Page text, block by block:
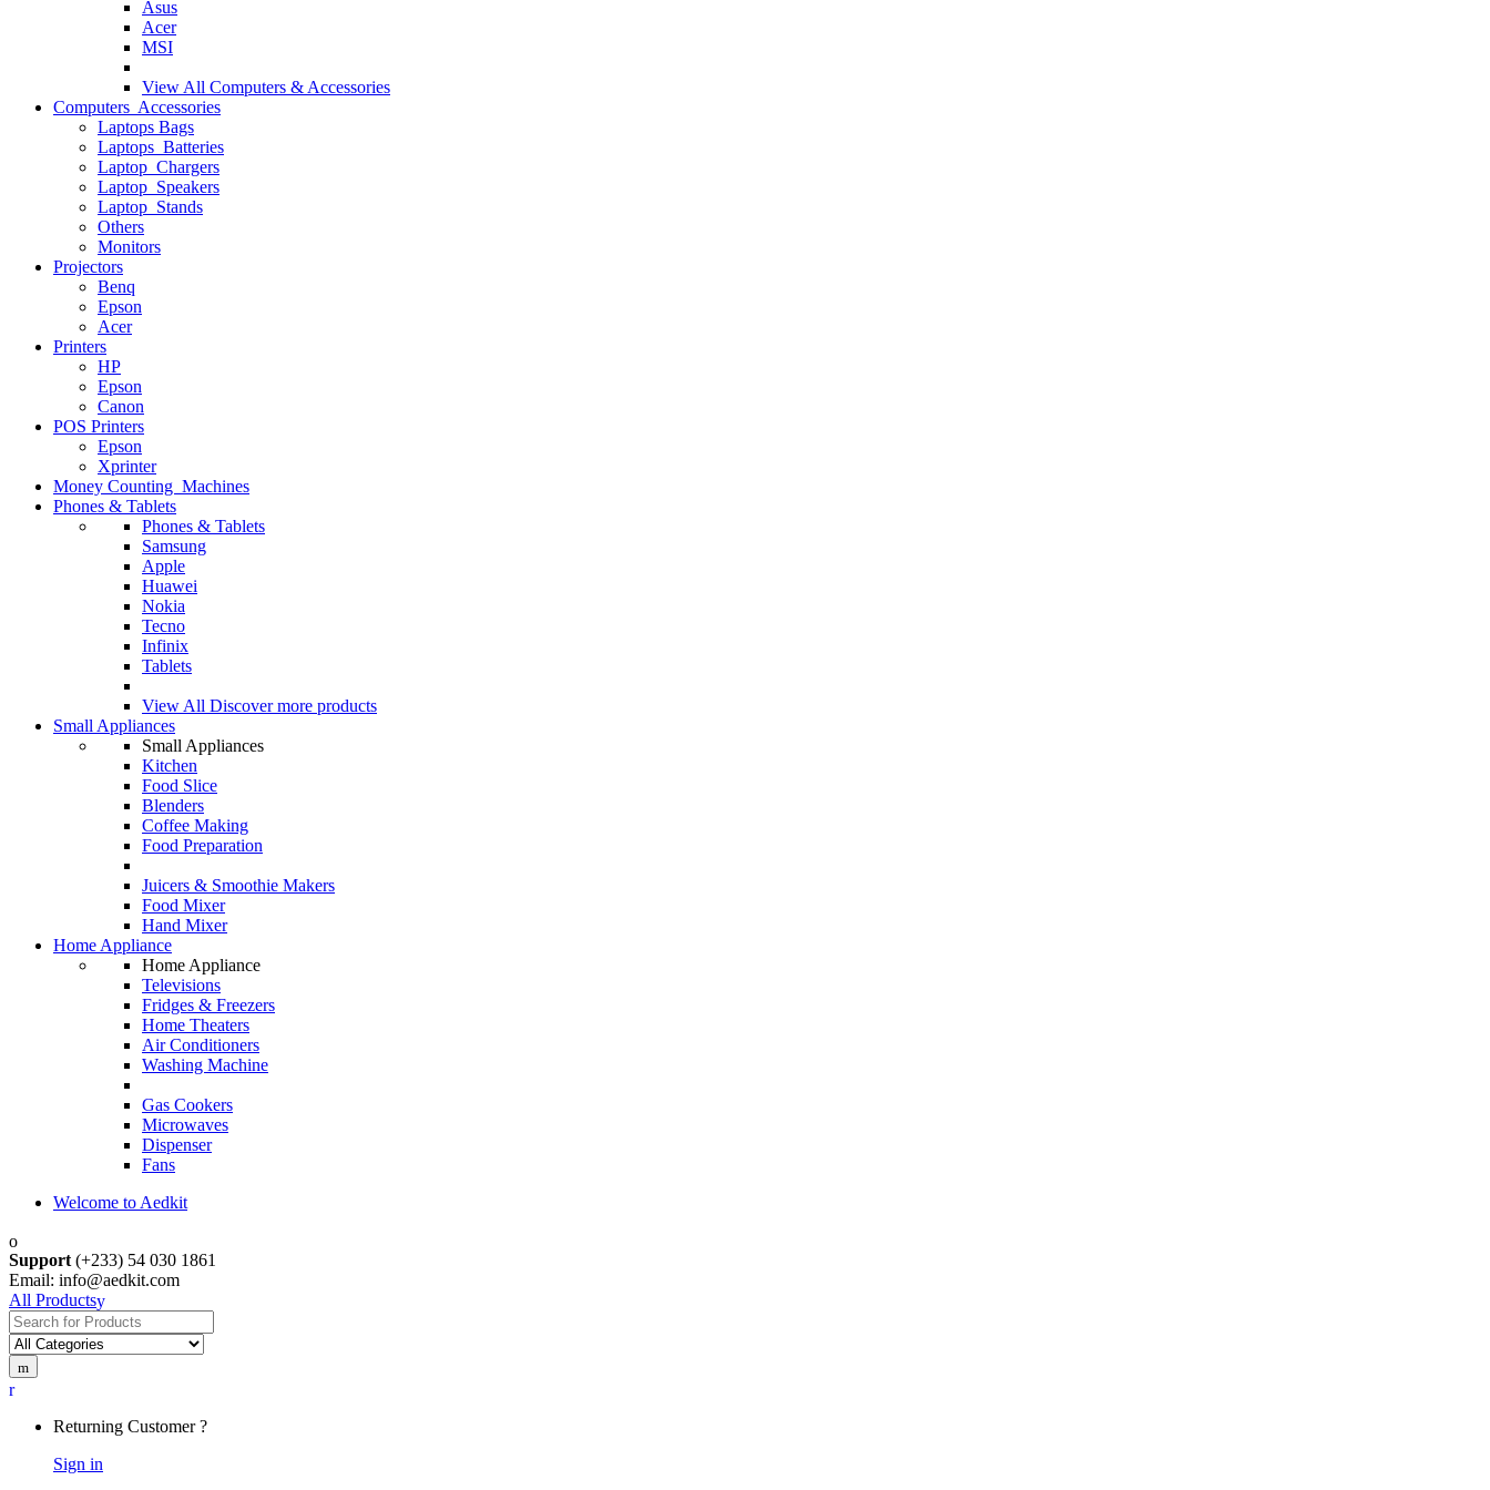
Asus
Acer
MSI
View All Computers & Accessories
Computers Accessories
Laptops Bags
Laptops Batteries
Laptop Chargers
Laptop Speakers
Laptop Stands
Others
Monitors
Projectors
Benq
Epson
Acer
Printers
HP
Epson
Canon
POS Printers
Epson
Xprinter
Money Counting Machines
Phones & Tablets
Phones & Tablets
Samsung
Apple
Huawei
Nokia
Tecno
Infinix
Tablets
View All Discover more products
Small Appliances
Small Appliances
Kitchen
Food Slice
Blenders
Coffee Making
Food Preparation
Juicers & Smoothie Makers
Food Mixer
Hand Mixer
Home Appliance
Home Appliance
Televisions
Fridges & Freezers
Home Theaters
Air Conditioners
Washing Machine
Gas Cookers
Microwaves
Dispenser
Fans
Welcome to Aedkit
Support (+233) 54 030 1861
Email: info@aedkit.com
All Products
Search
for:
Returning Customer ?
Sign in